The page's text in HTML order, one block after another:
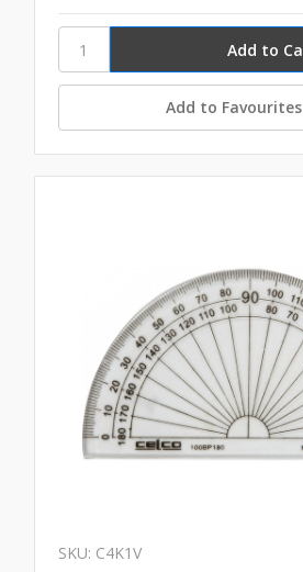
Add to Favourites
SKU: C4K1V